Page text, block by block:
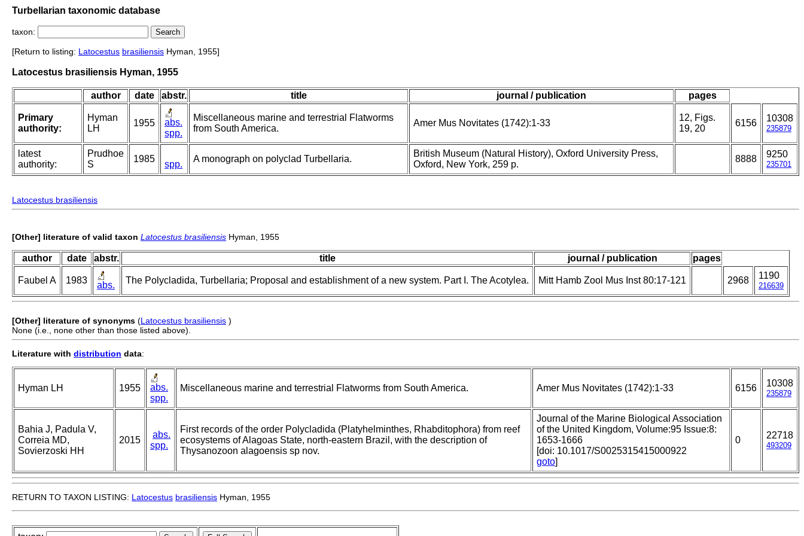
Turbellarian taxonomic database
taxon:
[Return to listing: Latocestus brasiliensis Hyman, 1955]
Latocestus brasiliensis Hyman, 1955
author date abstr. title journal / publication pages
Primary
authority:
Hyman
LH
1955
abs.
spp.
Miscellaneous marine and terrestrial Flatworms
from South America.
Amer Mus Novitates (1742):1-33
12, Figs.
19, 20
6156 10308
235879
latest
authority:
Prudhoe
S
1985
spp.
A monograph on polyclad Turbellaria.
British Museum (Natural History), Oxford University Press,
Oxford, New York, 259 p.
8888 9250
235701
Latocestus brasiliensis
[Other] literature of valid taxon Latocestus brasiliensis Hyman, 1955
author date abstr. title journal / publication pages
Faubel A 1983 abs. The Polycladida, Turbellaria; Proposal and establishment of a new system. Part I. The Acotylea. Mitt Hamb Zool Mus Inst 80:17-121 2968 1190
216639
[Other] literature of synonyms (Latocestus brasiliensis )
None (i.e., none other than those listed above).
Literature with distribution data:
Hyman LH 1955
abs.
spp.
Miscellaneous marine and terrestrial Flatworms from South America. Amer Mus Novitates (1742):1-33 6156 10308
235879
Bahia J, Padula V,
Correia MD,
Sovierzoski HH
2015
abs.
spp.
First records of the order Polycladida (Platyhelminthes, Rhabditophora) from reef
ecosystems of Alagoas State, north-eastern Brazil, with the description of
Thysanozoon alagoensis sp nov.
Journal of the Marine Biological Association
of the United Kingdom, Volume:95 Issue:8:
1653-1666
[doi: 10.1017/S0025315415000922
goto]
0 22718
493209
RETURN TO TAXON LISTING: Latocestus brasiliensis Hyman, 1955